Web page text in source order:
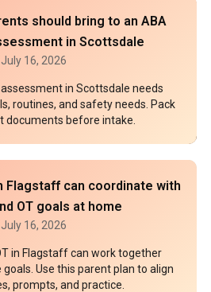
should bring to an ABA
in Scottsdale
July 16, 2026
in Scottsdale needs
routines, and safety needs. Pack
documents before intake.
Flagstaff can coordinate with
OT goals at home
July 16, 2026
in Flagstaff can work together
Use this parent plan to align
prompts, and practice.